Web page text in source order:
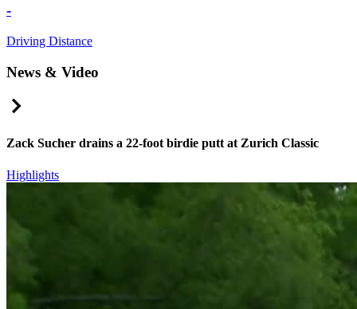
-
Driving Distance
News & Video
Zack Sucher drains a 22-foot birdie putt at Zurich Classic
Highlights